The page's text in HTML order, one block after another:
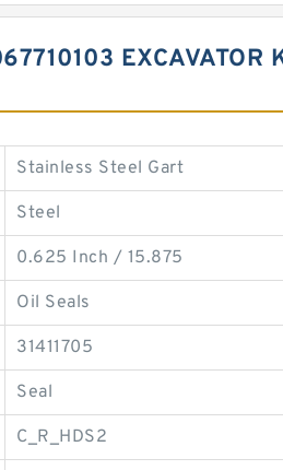
EXCAVATOR
Stainless Steel Gart
Steel
0.625 Inch / 15.875
Oil Seals
31411705
Seal
C_R_HDS2